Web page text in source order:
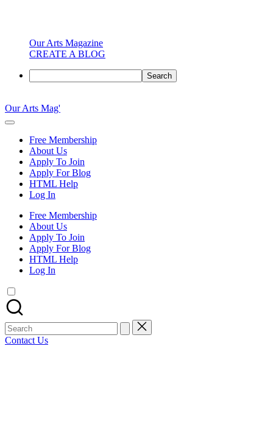
Our Arts Magazine
CREATE A BLOG
Search
to
content
Our Arts Mag'
Our
Magazine
established
online
creative
community
featuring
curated
articles,
spotlights
and
member
showcases.
Free Membership
About Us
Apply To Join
Apply For Blog
HTML Help
Log In
Free Membership
About Us
Apply To Join
Apply For Blog
HTML Help
Log In
Search
for:
Contact Us